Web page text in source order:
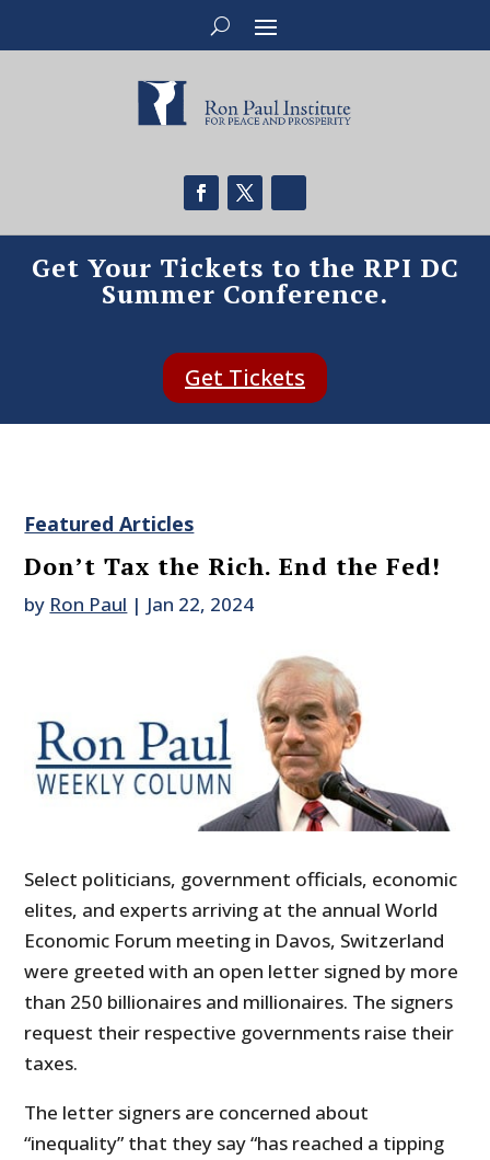
Get Your Tickets to the RPI DC
Summer Conference.
Get Tickets
Featured Articles
Don’t Tax the Rich. End the Fed!
by Ron Paul | Jan 22, 2024
Select politicians, government officials, economic
elites, and experts arriving at the annual World
Economic Forum meeting in Davos, Switzerland
were greeted with an open letter signed by more
than 250 billionaires and millionaires. The signers
request their respective governments raise their
taxes.
The letter signers are concerned about
“inequality” that they say “has reached a tipping